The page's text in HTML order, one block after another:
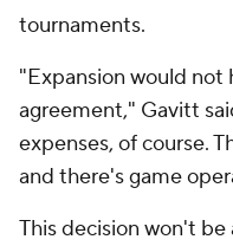
tournaments.
"Expansion would
agreement," Gavitt
expenses, of course.
and there's game
This decision won't be